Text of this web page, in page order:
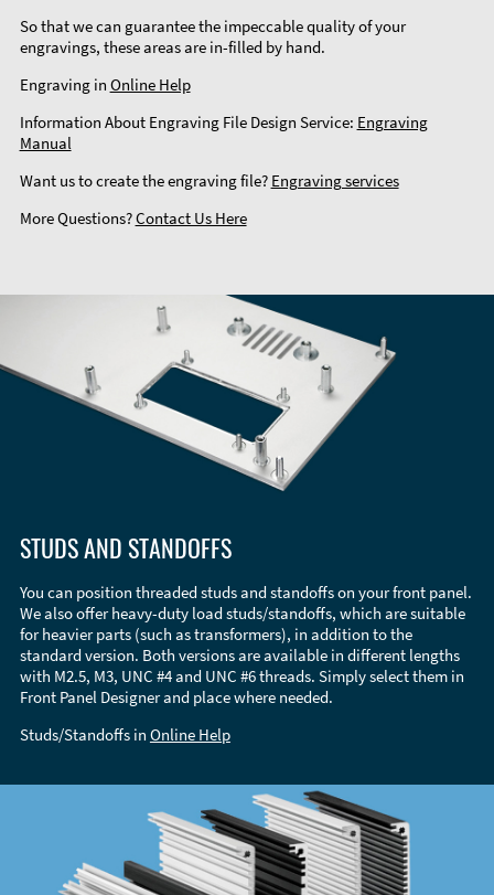
So that we can guarantee the impeccable quality of your
engravings, these areas are in-filled by hand.
Engraving in Online Help
Information About Engraving File Design Service: Engraving
Manual
Want us to create the engraving file? Engraving services
More Questions?Contact Us Here
STUDS AND STANDOFFS
You can position threaded studs and standoffs on your front panel.
We also offer heavy-duty load studs/standoffs, which are suitable
for heavier parts (such as transformers), in addition to the
standard version. Both versions are available in different lengths
with M2.5, M3, UNC #4 and UNC #6 threads. Simply select them in
Front Panel Designer and place where needed.
Studs/Standoffs in Online Help